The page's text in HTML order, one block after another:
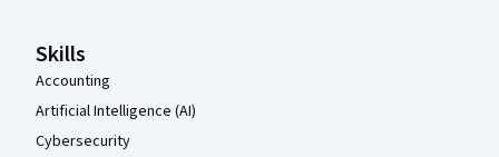
Skills
Accounting
Artificial Intelligence (AI)
Cybersecurity